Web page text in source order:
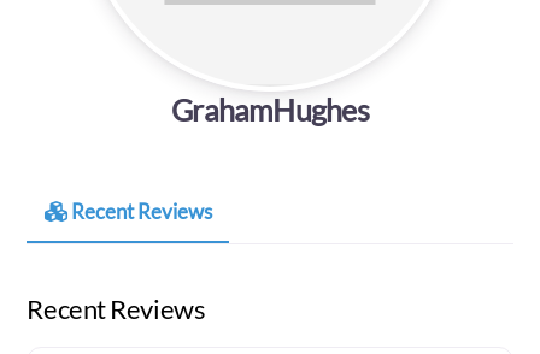
GrahamHughes
Recent Reviews
Recent Reviews